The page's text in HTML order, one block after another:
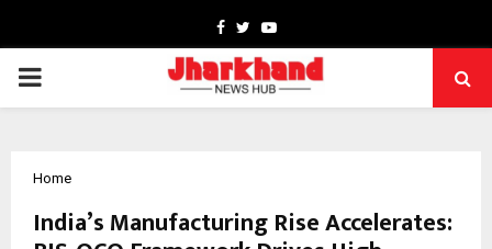
Facebook
TwitterYoutube
PRIMARY
Home
India’s Manufacturing Rise Accelerates: